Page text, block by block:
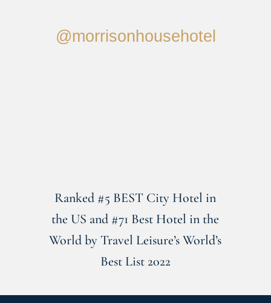
@morrisonhousehotel
Ranked #5 BEST City Hotel in
the US and #71 Best Hotel in the
World by Travel Leisure’s World’s
Best List 2022